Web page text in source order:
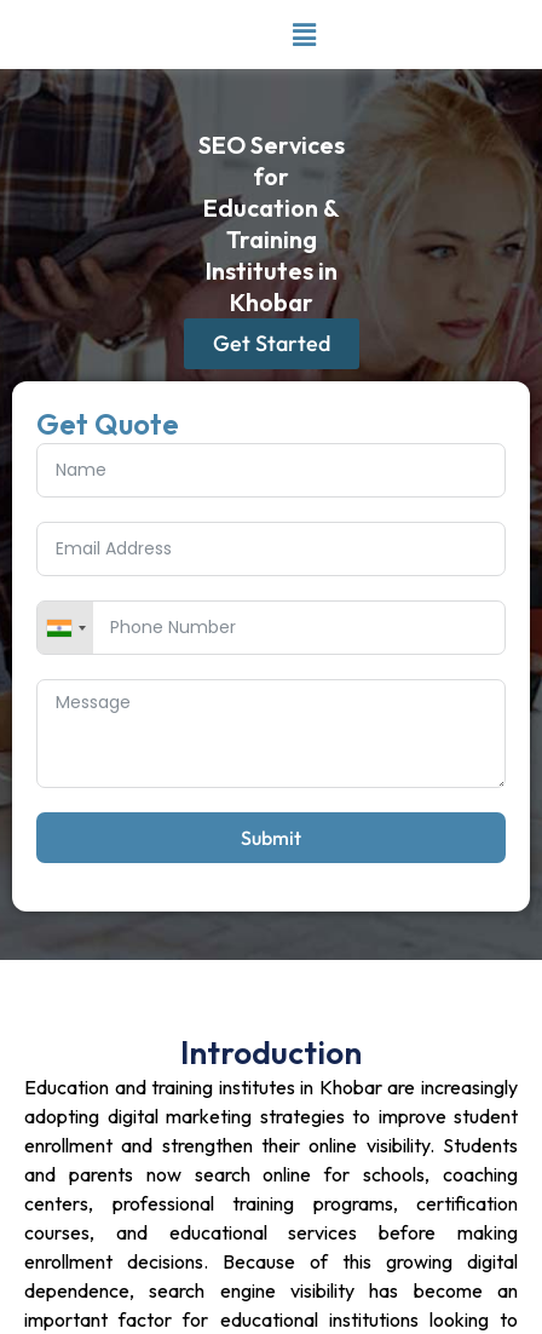
content
Get Quote
Submit
SEO Services
for
Education &
Training
Institutes in
Khobar
Get Started
Introduction
Education and training institutes in Khobar are increasingly
adopting digital marketing strategies to improve student
enrollment and strengthen their online visibility. Students
and parents now search online for schools, coaching
centers, professional training programs, certification
courses, and educational services before making
enrollment decisions. Because of this growing digital
dependence, search engine visibility has become an
important factor for educational institutions looking to